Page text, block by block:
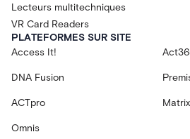
Lecteurs multitechniques
VR Card Readers
PLATEFORMES SUR SITE
Access It!
DNA Fusion
ACTpro
Omnis